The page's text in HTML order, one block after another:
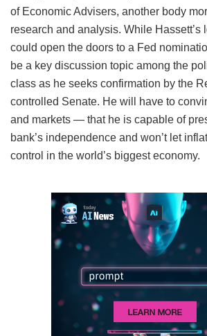
of Economic Advisers, another body
research and analysis. While Hassett’s
could open the doors to a Fed
be a key discussion topic among the
class as he seeks confirmation by the
controlled Senate. He will have to
and markets — that he is capable of
bank’s independence and won’t let
control in the world’s biggest economy.